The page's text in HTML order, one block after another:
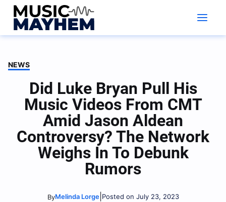
Skip
content
NEWS
Did Luke Bryan Pull His
Music Videos From CMT
Amid Jason Aldean
Controversy? The Network
Weighs In To Debunk
Rumors
ByMelinda Lorge| Posted on July 23, 2023